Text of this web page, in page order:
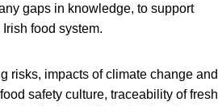
gaps in knowledge, to support
food system.
risks, impacts of climate change and
safety culture, traceability of fresh